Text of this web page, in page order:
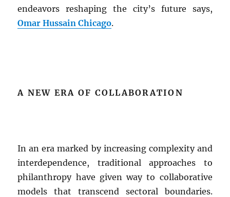
endeavors reshaping the city’s future says,
Omar Hussain Chicago.
A NEW ERA OF COLLABORATION
In an era marked by increasing complexity and
interdependence, traditional approaches to
philanthropy have given way to collaborative
models that transcend sectoral boundaries.